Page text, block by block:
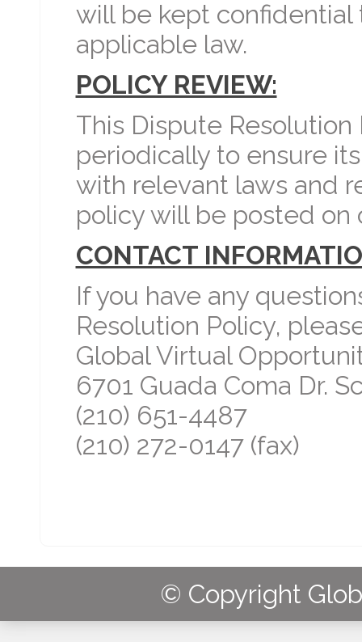
will be kept
applicable law.
POLICY REVIEW:
This Dispute
periodically to ensure
with relevant laws and
policy will be posted on
CONTACT
If you have any
Resolution Policy,
Global Virtual
6701 Guada Coma Dr.
(210) 651-4487
(210) 272-0147 (fax)
© Copyright